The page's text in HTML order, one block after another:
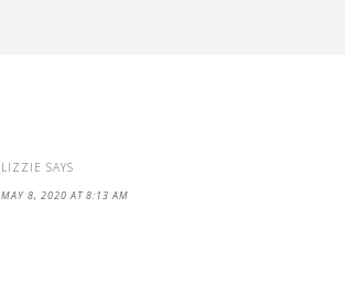
LIZZIE SAYS
MAY 8, 2020 AT 8:13 AM